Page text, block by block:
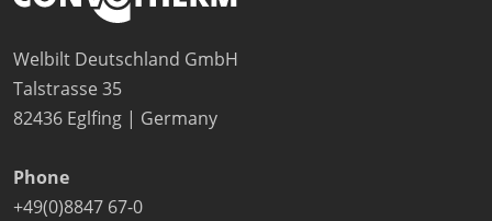
Welbilt Deutschland GmbH
Talstrasse 35
82436 Eglfing | Germany
Phone
+49(0)8847 67-0